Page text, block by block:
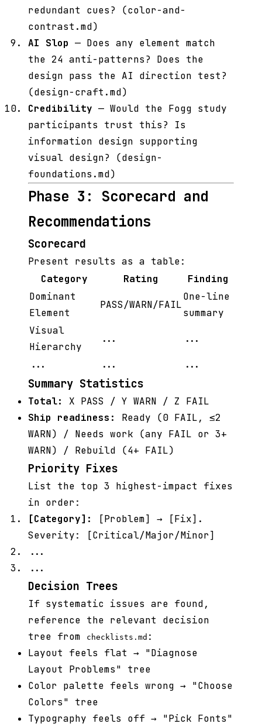
redundant cues? (color-and-
contrast.md)
AI Slop — Does any element match
the 24 anti-patterns? Does the
design pass the AI direction test?
(design-craft.md)
Credibility — Would the Fogg study
participants trust this? Is
information design supporting
visual design? (design-
foundations.md)
Phase 3: Scorecard and
Recommendations
Scorecard
Present results as a table:
Category
Rating
Finding
Dominant
Element
PASS/WARN/FAIL
One-line
summary
Visual
Hierarchy
... ...
... ... ...
Summary Statistics
Total:
X PASS / Y WARN / Z FAIL
Ship readiness:
Ready (0 FAIL, ≤2
WARN) / Needs work (any FAIL or 3+
WARN) / Rebuild (4+ FAIL)
Priority Fixes
List the top 3 highest-impact fixes
in order:
[Category]:
[Problem] → [Fix].
Severity: [Critical/Major/Minor]
...
...
Decision Trees
If systematic issues are found,
reference the relevant decision
tree from
checklists.md :
Layout feels flat → "Diagnose
Layout Problems" tree
Color palette feels wrong → "Choose
Colors" tree
Typography feels off → "Pick Fonts"